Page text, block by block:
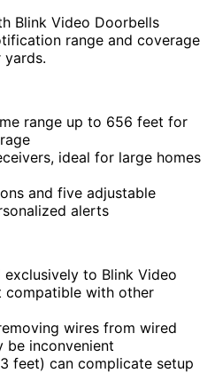
Blink Video Doorbells
range and coverage
range up to 656 feet for
ideal for large homes
and five adjustable
alerts
to Blink Video
compatible with other
wires from wired
be inconvenient
feet) can complicate setup